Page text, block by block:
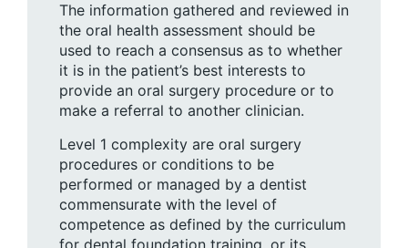
The information gathered and reviewed in
the oral health assessment should be
used to reach a consensus as to whether
it is in the patient’s best interests to
provide an oral surgery procedure or to
make a referral to another clinician.
Level 1 complexity are oral surgery
procedures or conditions to be
performed or managed by a dentist
commensurate with the level of
competence as defined by the curriculum